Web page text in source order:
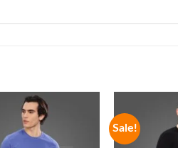
Sale!